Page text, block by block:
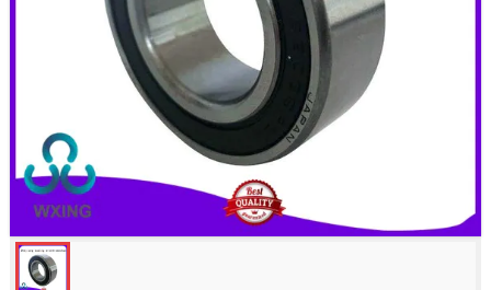
Linear bearings
CONTACT US